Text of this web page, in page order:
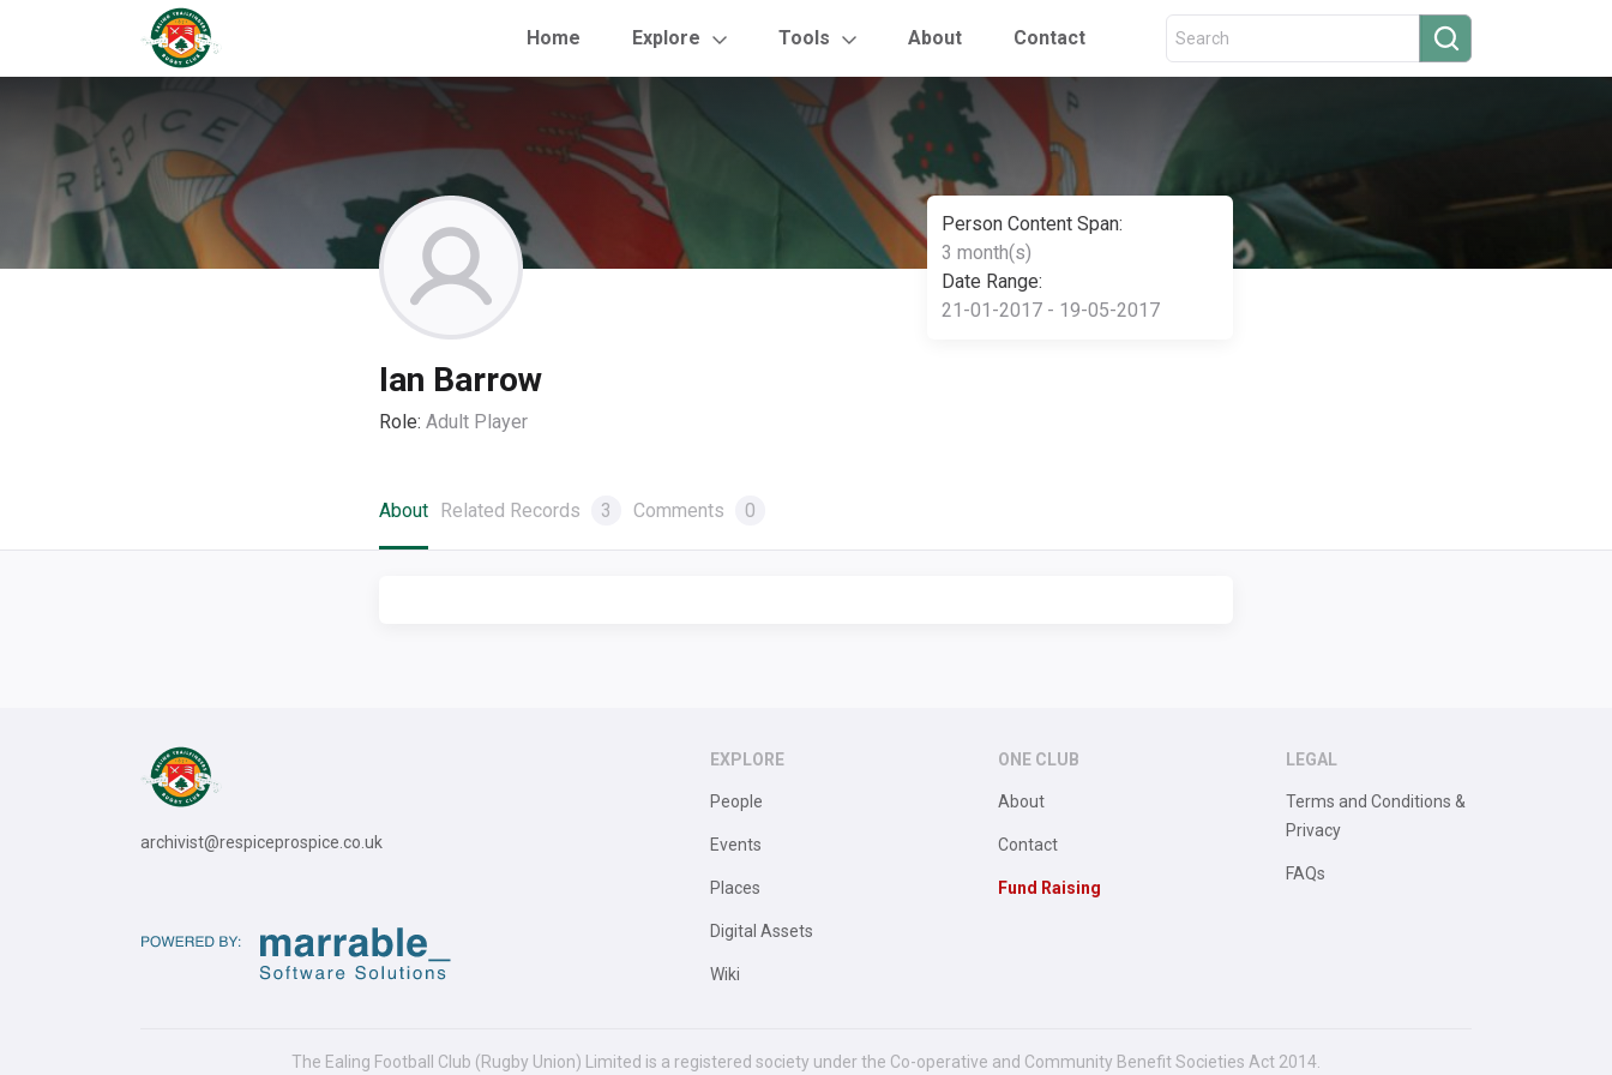
Home Explore Tools About Contact
Person Content Span:
3 month(s)
Date Range:
21-01-2017 - 19-05-2017
Ian Barrow
Role: Adult Player
About Related Records 3 Comments 0
archivist@respiceprospice.co.uk
EXPLORE
People
Events
Places
Digital Assets
Wiki
ONE CLUB
About
Contact
Fund Raising
LEGAL
Terms and Conditions &
Privacy
FAQs
The Ealing Football Club (Rugby Union) Limited is a registered society under the Co-operative and Community Benefit Societies Act 2014.